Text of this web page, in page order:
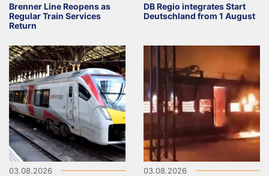
Brenner Line Reopens as
Regular Train Services
Return
DB Regio integrates Start
Deutschland from 1 August
03.08.2026 03.08.2026